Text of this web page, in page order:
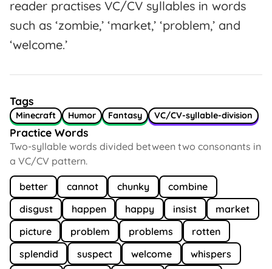
reader practises VC/CV syllables in words
such as ‘zombie,’ ‘market,’ ‘problem,’ and
‘welcome.’
Tags
Minecraft Humor Fantasy VC/CV-syllable-division
Practice Words
Two-syllable words divided between two consonants in
a VC/CV pattern.
better cannot chunky
combine
disgust
happen happy insist
market
picture
problem problems
rotten
splendid
suspect welcome
whispers